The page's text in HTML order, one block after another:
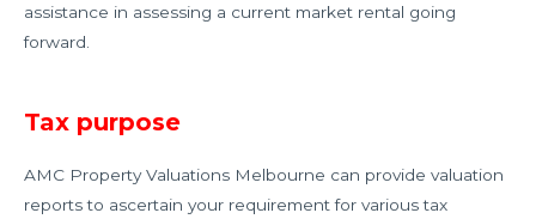
assistance in assessing a current market rental going
forward.
Tax purpose
AMC Property Valuations Melbourne can provide valuation
reports to ascertain your requirement for various tax